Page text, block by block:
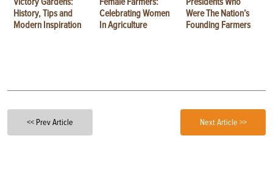
History, Tips and
Modern Inspiration
Celebrating Women
In Agriculture
Were The Nation’s
Founding Farmers
<< Prev Article Next Article >>